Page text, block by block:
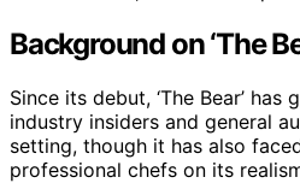
Background on ‘The
Since its debut, ‘The Bear’
industry insiders and general
setting, though it has also
professional chefs on its